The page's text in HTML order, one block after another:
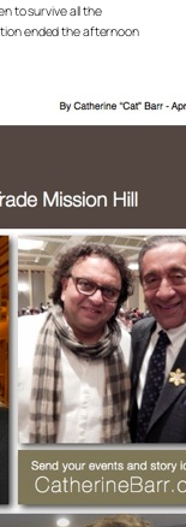
to survive all the
ended the afternoon